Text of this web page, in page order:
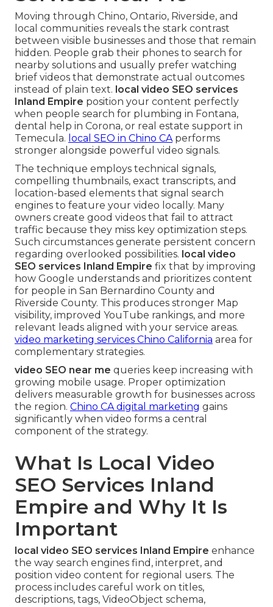
Moving through Chino, Ontario, Riverside, and
local communities reveals the stark contrast
between visible businesses and those that remain
hidden. People grab their phones to search for
nearby solutions and usually prefer watching
brief videos that demonstrate actual outcomes
instead of plain text. local video SEO services
Inland Empire position your content perfectly
when people search for plumbing in Fontana,
dental help in Corona, or real estate support in
Temecula. local SEO in Chino CAperforms
stronger alongside powerful video signals.
The technique employs technical signals,
compelling thumbnails, exact transcripts, and
location-based elements that signal search
engines to feature your video locally. Many
owners create good videos that fail to attract
traffic because they miss key optimization steps.
Such circumstances generate persistent concern
regarding overlooked possibilities. local video
SEO services Inland Empire fix that by improving
how Google understands and prioritizes content
for people in San Bernardino County and
Riverside County. This produces stronger Map
visibility, improved YouTube rankings, and more
relevant leads aligned with your service areas.
video marketing services Chino California area for
complementary strategies.
video SEO near me queries keep increasing with
growing mobile usage. Proper optimization
delivers measurable growth for businesses across
the region. Chino CA digital marketing gains
significantly when video forms a central
component of the strategy.
What Is Local Video
SEO Services Inland
Empire and Why It Is
Important
local video SEO services Inland Empire enhance
the way search engines find, interpret, and
position video content for regional users. The
process includes careful work on titles,
descriptions, tags, VideoObject schema,